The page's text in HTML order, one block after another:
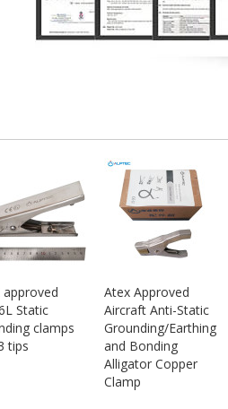
approved
Static
clamps
tips
Atex Approved
Aircraft Anti-Static
Grounding/Earthing
and Bonding
Alligator Copper
Clamp